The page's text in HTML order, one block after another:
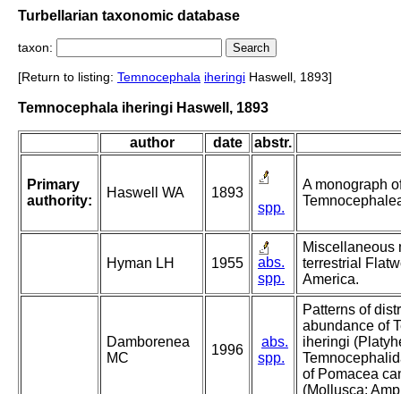
Turbellarian taxonomic database
taxon:
[Return to listing: Temnocephala iheringi Haswell, 1893]
Temnocephala iheringi Haswell, 1893
author date abstr.
Primary
authority:
Haswell WA
1893
spp.
A monograph
Hyman LH 1955
abs.
spp.
Miscellaneous
terrestrial
America.
Damborenea
MC
1996
abs.
spp.
Patterns of
abundance of
iheringi
of Pomacea
(Mollusca: